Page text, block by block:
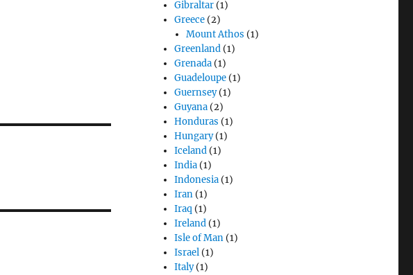
Gibraltar (1)
Greece (2)
Mount Athos (1)
Greenland (1)
Grenada (1)
Guadeloupe (1)
Guernsey(1)
Guyana (2)
Honduras (1)
Hungary(1)
Iceland (1)
India (1)
Indonesia (1)
Iran (1)
Iraq (1)
Ireland (1)
Isle of Man (1)
Israel (1)
Italy(1)